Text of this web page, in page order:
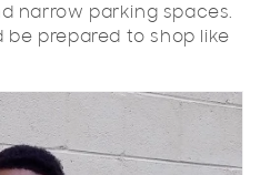
narrow parking spaces.
be prepared to shop like